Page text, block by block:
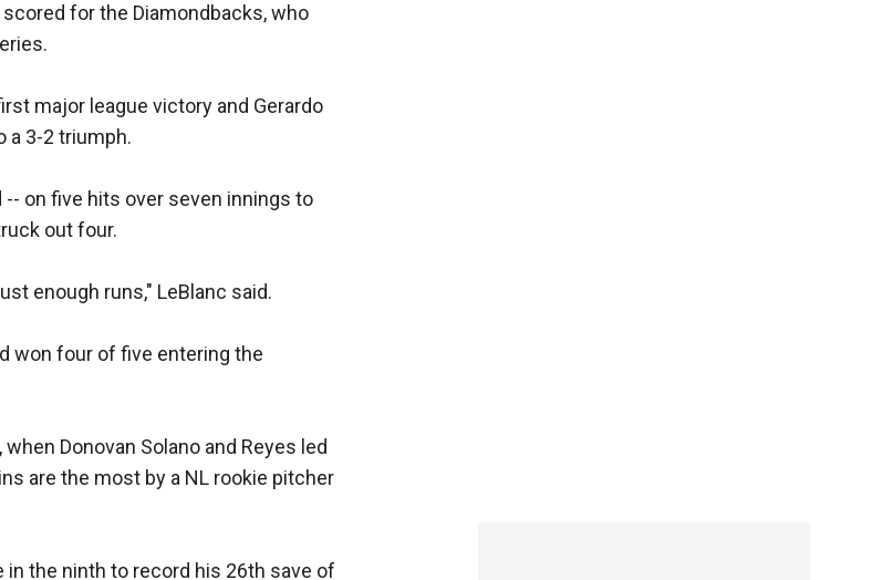
for the Diamondbacks, who
major league victory and Gerardo
a 3-2 triumph.
on five hits over seven innings to
out four.
enough runs," LeBlanc said.
won four of five entering the
Donovan Solano and Reyes led
are the most by a NL rookie pitcher
in the ninth to record his 26th save of